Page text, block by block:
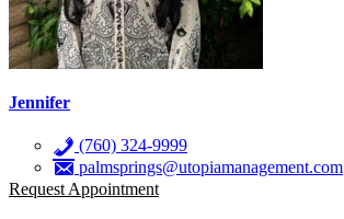
Jennifer
(760) 324-9999
palmsprings@utopiamanagement.com
Request Appointment